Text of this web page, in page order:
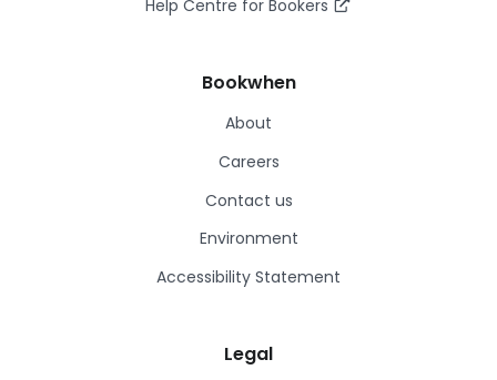
Help Centre for Bookers
Bookwhen
About
Careers
Contact us
Environment
Accessibility Statement
Legal